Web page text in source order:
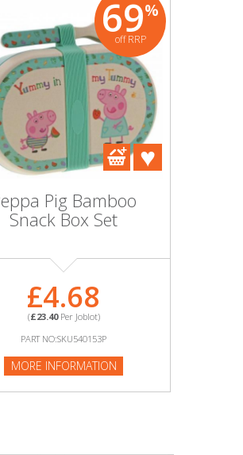
0
off RRP
Ice Silk Sequin
Rectangle Tablecloth
70x108 Inch Mixed
Colours Wedding
Wholesale
£0.00
(£0.00
PART NO:SKU597993P
69%
off RRP
Pig Bamboo
Snack Box Set
£4.68
(£23.40Per Joblot)
PART NO:SKU540153P
MORE INFORMATION